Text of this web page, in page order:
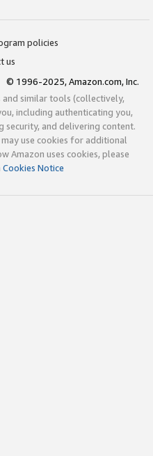
policies
us
© 1996-2025, Amazon.com, Inc.
and similar tools (collectively,
including authenticating you,
security, and delivering content.
use cookies for additional
Amazon uses cookies, please
Cookies Notice